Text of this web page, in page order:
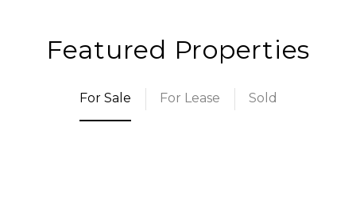
Featured Properties
For Sale For Lease Sold